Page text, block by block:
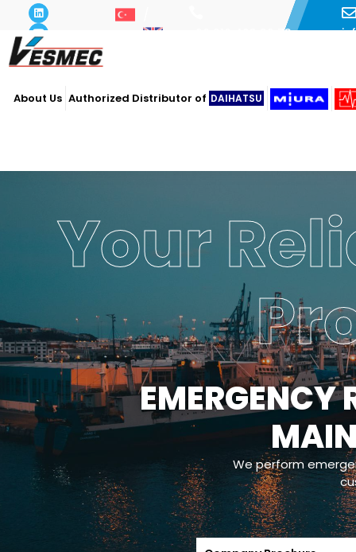
+90 216 493 29 73
About Us Authorized Distributor of DAIHATSU
Your
EMERGENCY
We perform